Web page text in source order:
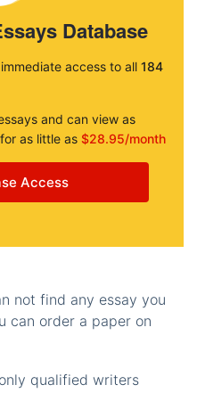
Database
access to all 184
and can view as
as little as $28.95/month
Access
not find any essay you
can order a paper on
qualified writers